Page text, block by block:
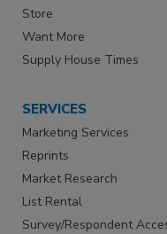
Store
Want More
Supply House Times
SERVICES
Marketing Services
Reprints
Market Research
List Rental
Survey/Respondent